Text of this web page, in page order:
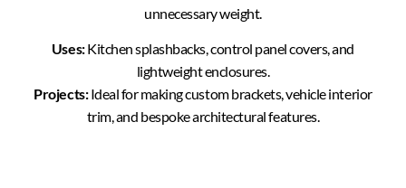
unnecessary weight.
Uses:Kitchen splashbacks, control panel covers, and
lightweight enclosures.
Projects:Ideal for making custom brackets, vehicle interior
trim, and bespoke architectural features.